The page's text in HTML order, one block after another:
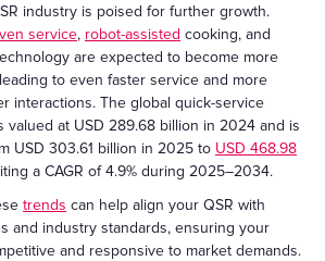
industry is poised for further growth.
service, robot-assisted cooking, and
are expected to become more
to even faster service and more
interactions. The global quick-service
valued at USD 289.68 billion in 2024 and is
USD 303.61 billion in 2025 to USD 468.98
a CAGR of 4.9% during 2025–2034.
trends can help align your QSR with
and industry standards, ensuring your
and responsive to market demands.